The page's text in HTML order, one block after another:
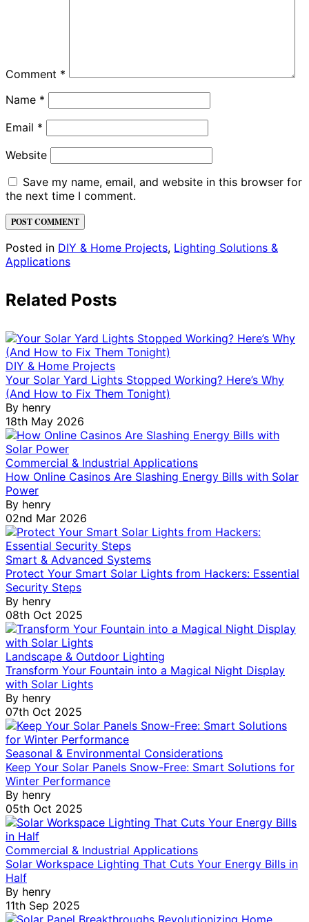
Comment *
Name *
Email *
Website
Save my name, email, and website in this browser for
the next time I comment.
Posted in DIY & Home Projects, Lighting Solutions &
Applications
Related Posts
DIY & Home Projects
Your Solar Yard Lights Stopped Working? Here’s Why
(And How to Fix Them Tonight)
By henry
18th May 2026
Commercial & Industrial Applications
How Online Casinos Are Slashing Energy Bills with Solar
Power
By henry
02nd Mar 2026
Smart & Advanced Systems
Protect Your Smart Solar Lights from Hackers: Essential
Security Steps
By henry
08th Oct 2025
Landscape & Outdoor Lighting
Transform Your Fountain into a Magical Night Display
with Solar Lights
By henry
07th Oct 2025
Seasonal & Environmental Considerations
Keep Your Solar Panels Snow-Free: Smart Solutions for
Winter Performance
By henry
05th Oct 2025
Commercial & Industrial Applications
Solar Workspace Lighting That Cuts Your Energy Bills in
Half
By henry
11th Sep 2025